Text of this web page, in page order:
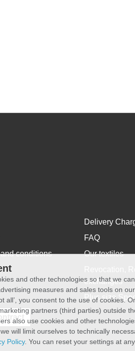
conditions
Delivery
FAQ
Our textiles
exchanges
Plus size
and other technologies so that we
measures and sales tools on
all’, you consent to the use of
partners (third parties) outside
also use cookies and other
will limit ourselves to technically
Policy. You can reset your settings at